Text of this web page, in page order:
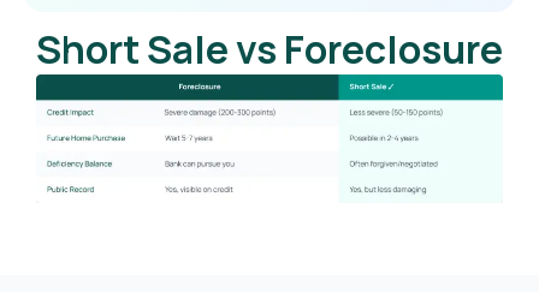
Short Sale vs Foreclosure